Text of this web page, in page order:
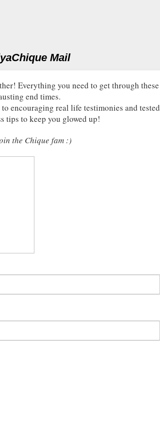
Mail
Everything you need to get through these
end times.
encouraging real life testimonies and tested
tips to keep you glowed up!
the Chique fam :)